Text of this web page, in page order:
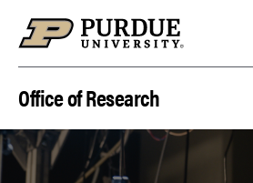
Office of Research